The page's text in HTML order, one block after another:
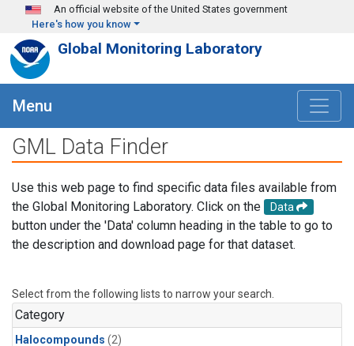
Skip to main content
An official website of the United States government
Here's how you know
Global Monitoring Laboratory
Menu
GML Data Finder
Use this web page to find specific data files available from
the Global Monitoring Laboratory. Click on the
Data
button under the 'Data' column heading in the table to go to
the description and download page for that dataset.
Select from the following lists to narrow your search.
Category
Halocompounds (2)